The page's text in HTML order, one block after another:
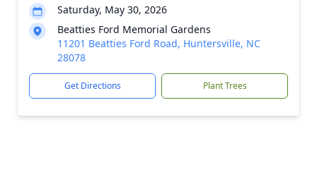
Saturday, May 30, 2026
Beatties Ford Memorial Gardens
11201 Beatties Ford Road, Huntersville, NC
28078
Get Directions Plant Trees